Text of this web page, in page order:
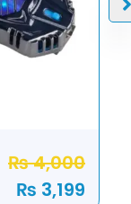
₨4,000
₨ 3,199